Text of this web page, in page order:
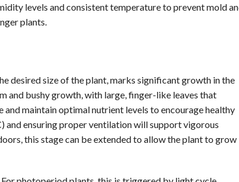
levels and consistent temperature to prevent mold
plants.
desired size of the plant, marks significant growth in the
and bushy growth, with large, finger-like leaves that
maintain optimal nutrient levels to encourage healthy
and ensuring proper ventilation will support vigorous
this stage can be extended to allow the plant to grow